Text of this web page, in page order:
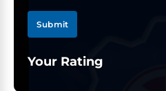
Submit
Your Rating